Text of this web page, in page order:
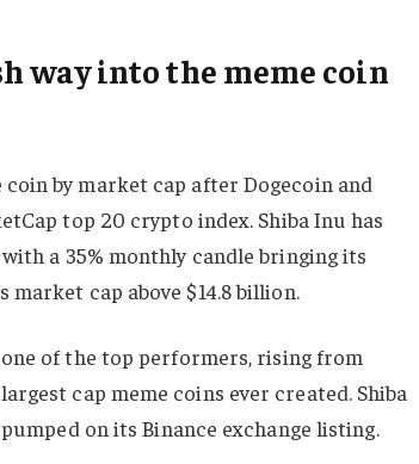
way into the meme coin
by market cap after Dogecoin and
top 20 crypto index. Shiba Inu has
a 35% monthly candle bringing its
cap above $14.8 billion.
of the top performers, rising from
cap meme coins ever created. Shiba
on its Binance exchange listing.